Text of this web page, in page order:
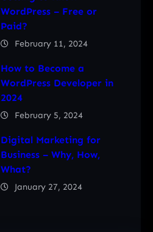
WordPress – Free or
Paid?
February 11, 2024
How to Become a
WordPress Developer in
2024
February 5, 2024
Digital Marketing for
Business – Why, How,
What?
January 27, 2024